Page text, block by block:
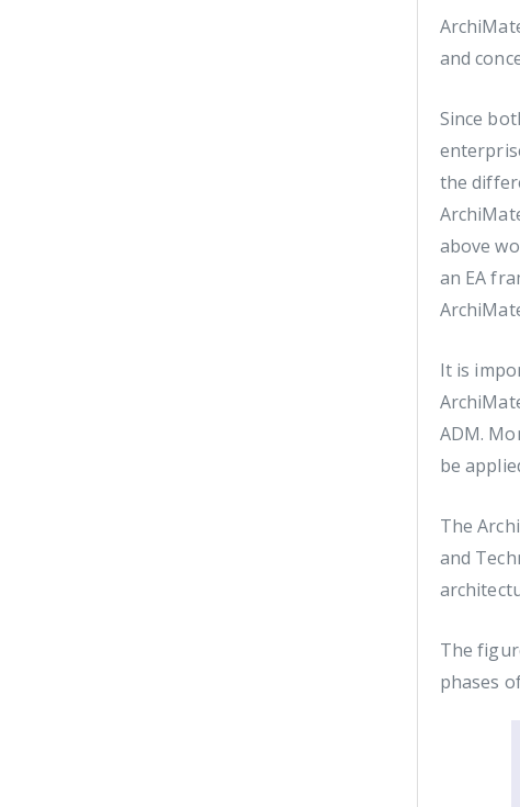
and
Since
the
above
an EA
It is
ADM.
be
The
and
The
phases